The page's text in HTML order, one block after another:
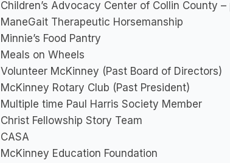
Children’s Advocacy Center of Collin County
ManeGait Therapeutic Horsemanship
Minnie’s Food Pantry
Meals on Wheels
Volunteer McKinney (Past Board of Directors)
McKinney Rotary Club (Past President)
Multiple time Paul Harris Society Member
Christ Fellowship Story Team
CASA
McKinney Education Foundation